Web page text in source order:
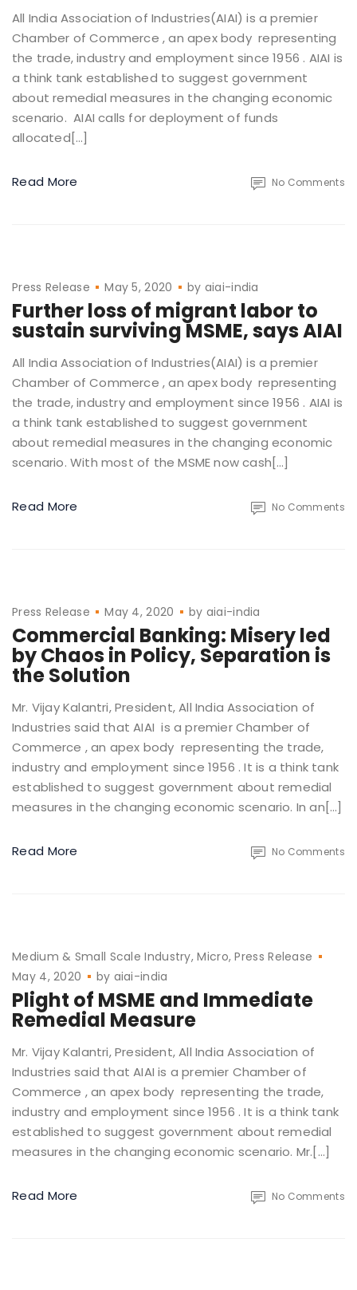
All India Association of Industries(AIAI) is a premier
Chamber of Commerce , an apex body representing
the trade, industry and employment since 1956 . AIAI is
a think tank established to suggest government
about remedial measures in the changing economic
scenario. AIAI calls for deployment of funds
allocated[…]
Read More No Comments
Press Release May 5, 2020 by aiai-india
Further loss of migrant labor to
sustain surviving MSME, says AIAI
All India Association of Industries(AIAI) is a premier
Chamber of Commerce , an apex body representing
the trade, industry and employment since 1956 . AIAI is
a think tank established to suggest government
about remedial measures in the changing economic
scenario. With most of the MSME now cash[…]
Read More No Comments
Press Release May 4, 2020 by aiai-india
Commercial Banking: Misery led
by Chaos in Policy, Separation is
the Solution
Mr. Vijay Kalantri, President, All India Association of
Industries said that AIAI is a premier Chamber of
Commerce , an apex body representing the trade,
industry and employment since 1956 . It is a think tank
established to suggest government about remedial
measures in the changing economic scenario. In an[…]
Read More No Comments
Medium & Small Scale Industry Micro Press Release
May 4, 2020
by aiai-india
Plight of MSME and Immediate
Remedial Measure
Mr. Vijay Kalantri, President, All India Association of
Industries said that AIAI is a premier Chamber of
Commerce , an apex body representing the trade,
industry and employment since 1956 . It is a think tank
established to suggest government about remedial
measures in the changing economic scenario. Mr.[…]
Read More No Comments